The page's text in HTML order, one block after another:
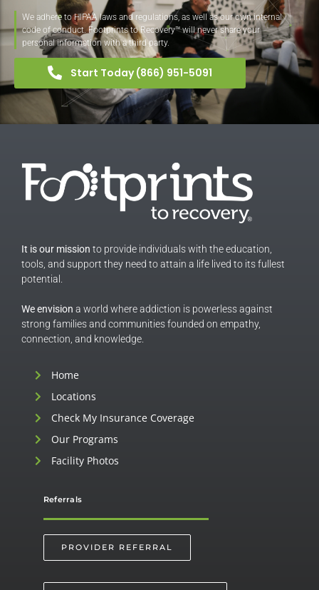
We adhere to HIPAA laws and regulations, as well as our own internal
code of conduct. Footprints to Recovery™ will never share your
personal information with a third party.
Start Today (866) 951-5091
It is our mission to provide individuals with the education,
tools, and support they need to attain a life lived to its fullest
potential.
We envision a world where addiction is powerless against
strong families and communities founded on empathy,
connection, and knowledge.
Home
Locations
Check My Insurance Coverage
Our Programs
Facility Photos
Referrals
PROVIDER REFERRAL